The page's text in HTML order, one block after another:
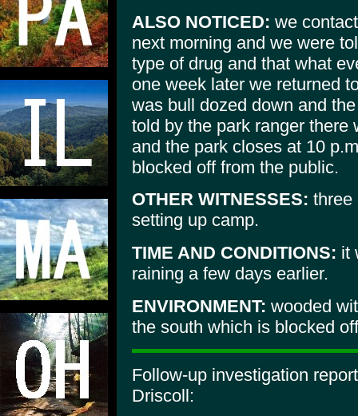
ALSO NOTICED: we
next morning and we were
type of drug and that what
one week later we returned
was bull dozed down and
told by the park ranger there
and the park closes at 10
blocked off from the public.
OTHER WITNESSES: three
setting up camp.
TIME AND CONDITIONS: it
raining a few days earlier.
ENVIRONMENT: wooded
the south which is blocked
Follow-up investigation
Driscoll: